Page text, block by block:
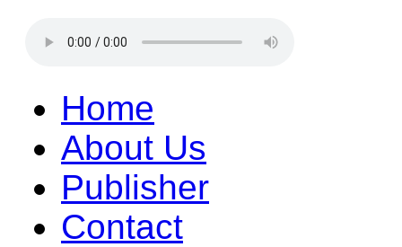
Home
About Us
Publisher
Contact